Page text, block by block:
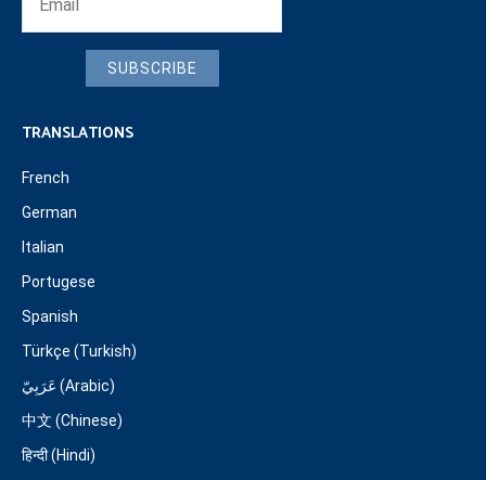
SUBSCRIBE
TRANSLATIONS
French
German
Italian
Portugese
Spanish
Türkçe (Turkish)
عَرَبِيّ (Arabic)
中文 (Chinese)
हिन्दी (Hindi)